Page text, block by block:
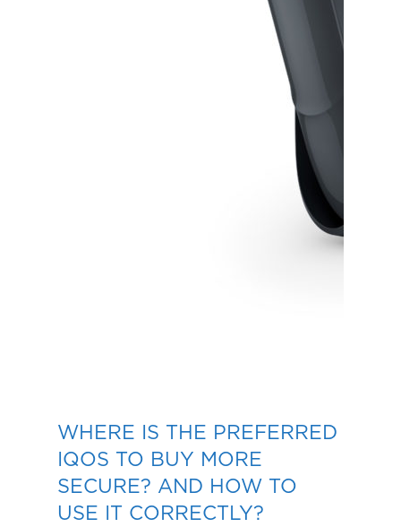
WHERE IS THE PREFERRED
IQOS TO BUY MORE
SECURE? AND HOW TO
USE IT CORRECTLY?